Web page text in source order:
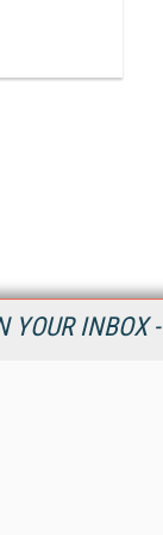
YOUR INBOX -